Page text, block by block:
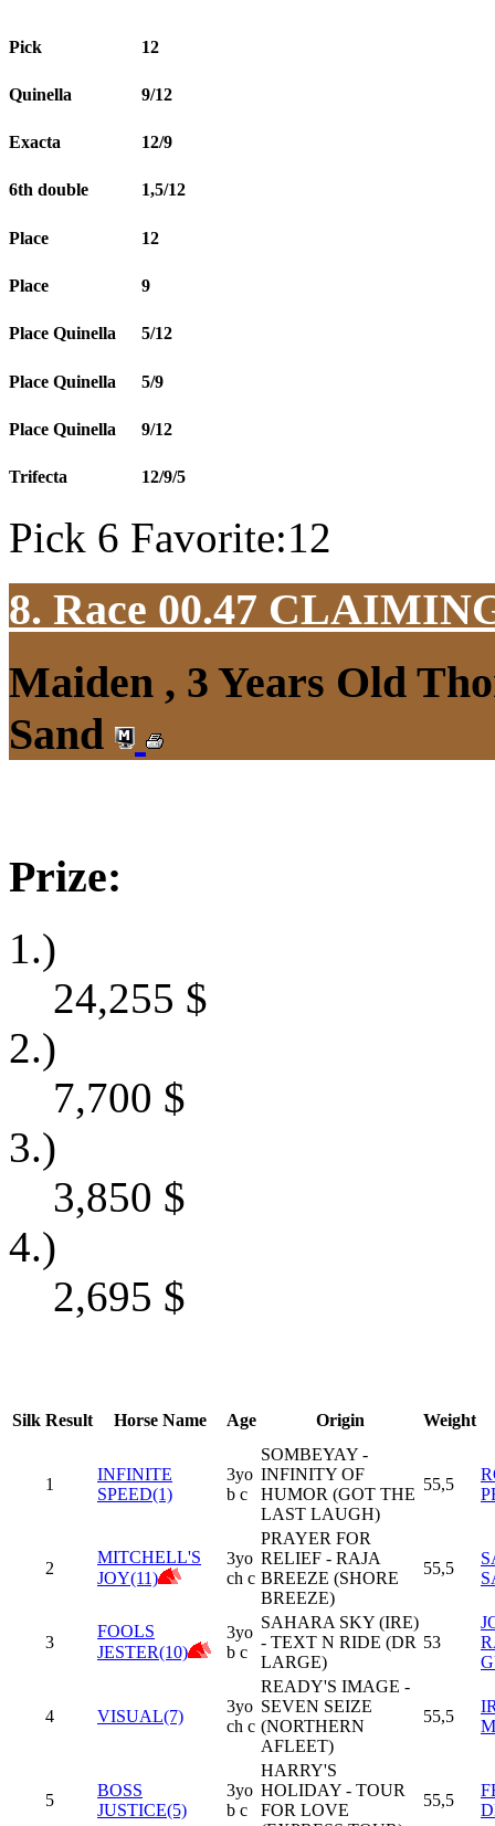
Pick 12
Quinella 9/12
Exacta 12/9
6th double 1,5/12
Place 12
Place 9
Place Quinella 5/12
Place Quinella 5/9
Place Quinella 9/12
Trifecta 12/9/5
Pick 6 Favorite:12
8. Race 00.47
Maiden , 3 Years Old
Sand
Prize:
1.)
24,255 $
2.)
7,700 $
3.)
3,850 $
4.)
2,695 $
Silk Result Horse Name Age Origin Weight
1
INFINITE
SPEED(1)
3yo
b c
SOMBEYAY -
INFINITY OF
HUMOR (GOT THE
LAST LAUGH)
55,5
2
MITCHELL'S
JOY(11)
3yo
ch c
PRAYER FOR
RELIEF - RAJA
BREEZE (SHORE
BREEZE)
55,5
3
FOOLS
JESTER(10)
3yo
b c
SAHARA SKY (IRE)
- TEXT N RIDE (DR
LARGE)
53
4 VISUAL(7)
3yo
ch c
READY'S IMAGE -
SEVEN SEIZE
(NORTHERN
AFLEET)
55,5
5
BOSS
JUSTICE(5)
3yo
b c
HARRY'S
HOLIDAY - TOUR
FOR LOVE
55,5